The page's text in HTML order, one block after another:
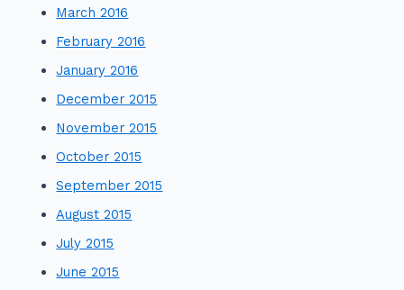
March 2016
February 2016
January 2016
December 2015
November 2015
October 2015
September 2015
August 2015
July 2015
June 2015